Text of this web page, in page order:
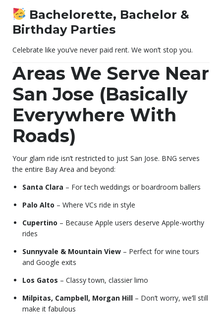
Bachelorette, Bachelor &
Birthday Parties
Celebrate like you’ve never paid rent. We won’t stop you.
Areas We Serve Near
San Jose (Basically
Everywhere With
Roads)
Your glam ride isn’t restricted to just San Jose. BNG serves
the entire Bay Area and beyond:
Santa Clara – For tech weddings or boardroom ballers
Palo Alto – Where VCs ride in style
Cupertino – Because Apple users deserve Apple-worthy
rides
Sunnyvale & Mountain View – Perfect for wine tours
and Google exits
Los Gatos – Classy town, classier limo
Milpitas, Campbell, Morgan Hill – Don’t worry, we’ll still
make it fabulous